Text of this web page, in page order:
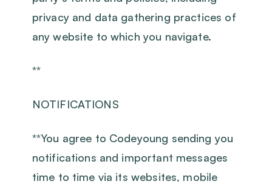
privacy and data gathering practices of
any website to which you navigate.
**
NOTIFICATIONS
‍**You agree to Codeyoung sending you
notifications and important messages
time to time via its websites, mobile